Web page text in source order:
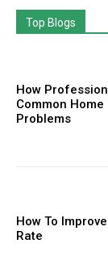
Top Blogs
How
Common
Problems
How To
Rate